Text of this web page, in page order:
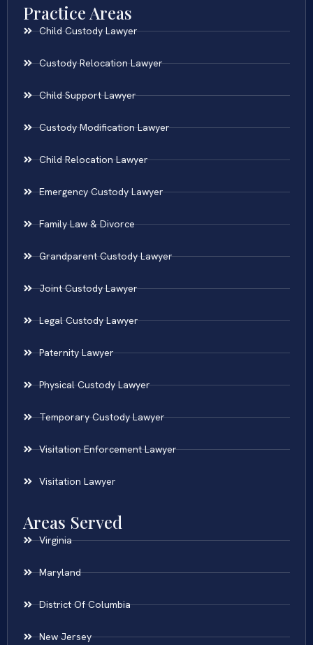
Practice Areas
Child Custody Lawyer
Custody Relocation Lawyer
Child Support Lawyer
Custody Modification Lawyer
Child Relocation Lawyer
Emergency Custody Lawyer
Family Law & Divorce
Grandparent Custody Lawyer
Joint Custody Lawyer
Legal Custody Lawyer
Paternity Lawyer
Physical Custody Lawyer
Temporary Custody Lawyer
Visitation Enforcement Lawyer
Visitation Lawyer
Areas Served
Virginia
Maryland
District Of Columbia
New Jersey